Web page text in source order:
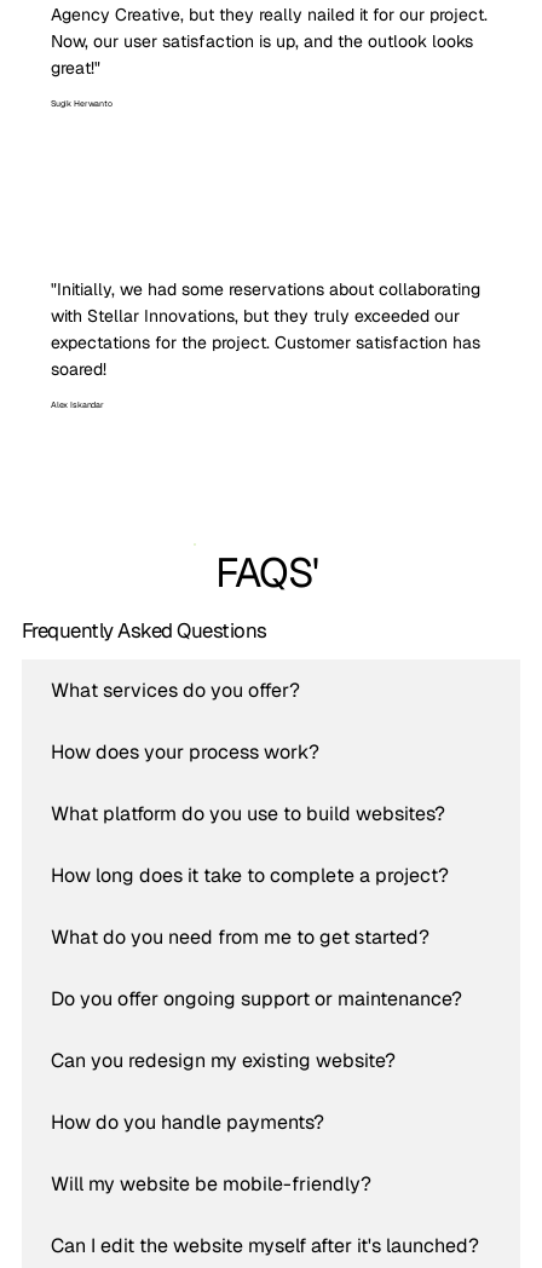
Agency Creative, but they really nailed it for our project.
Now, our user satisfaction is up, and the outlook looks
great!"
Sugik Herwanto
"Initially, we had some reservations about collaborating
with Stellar Innovations, but they truly exceeded our
expectations for the project. Customer satisfaction has
soared!
Alex Iskandar
FAQS'
What services do you offer?
How does your process work?
What platform do you use to build websites?
How long does it take to complete a project?
What do you need from me to get started?
Do you offer ongoing support or maintenance?
Can you redesign my existing website?
How do you handle payments?
Will my website be mobile-friendly?
Can I edit the website myself after it's launched?
Frequently Asked Questions